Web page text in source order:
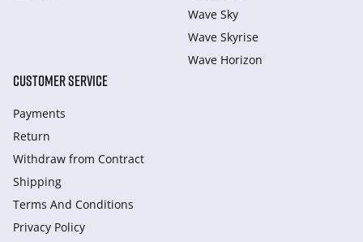
Wave Sky
Wave Skyrise
Wave Horizon
CUSTOMER SERVICE
Payments
Return
Withdraw from Сontract
Shipping
Terms And Conditions
Privacy Policy